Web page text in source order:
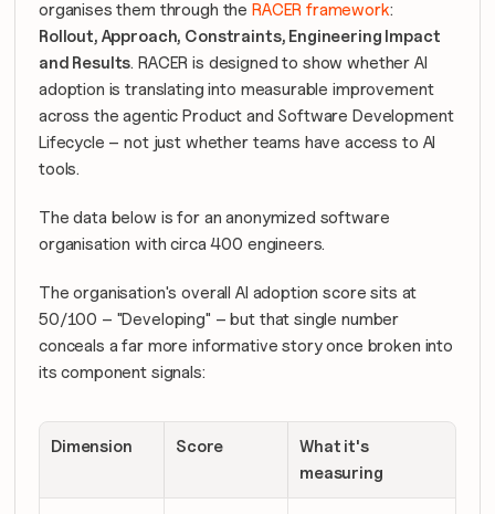
organises them through the RACER framework
Rollout, Approach, Constraints, Engineering Impact
and Results. RACER is designed to show whether AI
adoption is translating into measurable improvement
across the agentic Product and Software Development
Lifecycle – not just whether teams have access to AI
tools.
The data below is for an anonymized software
organisation with circa 400 engineers.
The organisation's overall AI adoption score sits at
50/100 – "Developing" – but that single number
conceals a far more informative story once broken into
its component signals:
Dimension Score
What it's
measuring